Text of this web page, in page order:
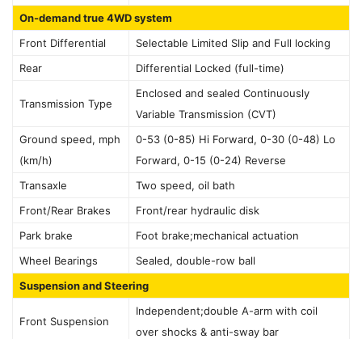
On-demand true 4WD system
Front Differential
Selectable Limited Slip and Full locking
Rear
Differential Locked (full-time)
Transmission Type
Enclosed and sealed Continuously
Variable Transmission (CVT)
Ground speed, mph
(km/h)
0-53 (0-85) Hi Forward, 0-30 (0-48) Lo
Forward, 0-15 (0-24) Reverse
Transaxle
Two speed, oil bath
Front/Rear Brakes
Front/rear hydraulic disk
Park brake
Foot brake;mechanical actuation
Wheel Bearings
Sealed, double-row ball
Suspension and Steering
Front Suspension
Independent;double A-arm with coil
over shocks & anti-sway bar